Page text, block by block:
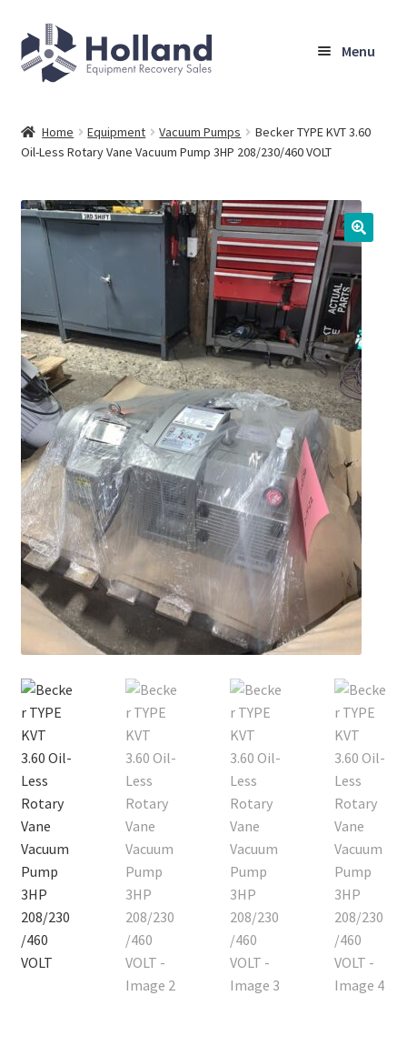
Skip
to
navigation
Skip
to
content
Menu
Browse Equipment
Sell Your Equipment
My Account
Company
Shipping, Warranty & Return Policy
Contact
Cart
Checkout
Home Equipment Vacuum Pumps
Becker TYPE KVT 3.60
Oil-Less Rotary Vane Vacuum Pump 3HP 208/230/460 VOLT